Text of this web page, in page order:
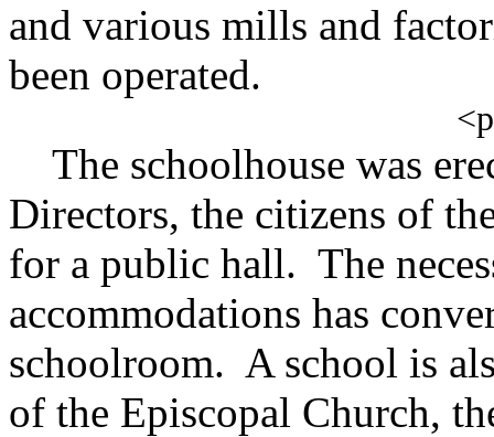
and various mills and
been operated.
The schoolhouse was
Directors, the citizens of
for a public hall. The
accommodations has
schoolroom. A school is
of the Episcopal Church,